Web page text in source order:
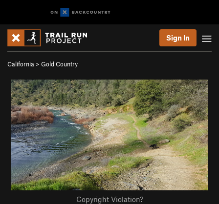
Sign In
California > Gold Country
Copyright Violation?